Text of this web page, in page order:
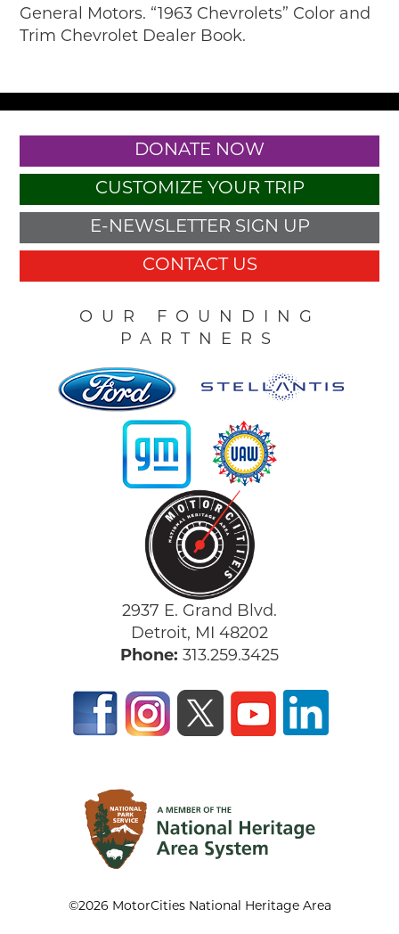
General Motors. “1963 Chevrolets” Color and
Trim Chevrolet Dealer Book.
DONATE NOW
CUSTOMIZE YOUR TRIP
E-NEWSLETTER SIGN UP
CONTACT US
OUR FOUNDING
PARTNERS
2937 E. Grand Blvd.
Detroit, MI 48202
Phone: 313.259.3425
©2026 MotorCities National Heritage Area